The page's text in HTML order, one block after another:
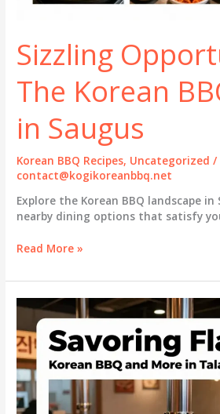
Sizzling
The Korean
in Saugus
Korean BBQ Recipes, Uncategorized /
contact@kogikoreanbbq.net
Explore the Korean BBQ landscape
nearby dining options that satisfy
Sizzling
The
Korean
BBQ
Scene
in
Saugus
Read More »